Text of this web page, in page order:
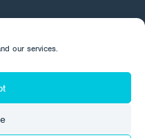
our services.
protection